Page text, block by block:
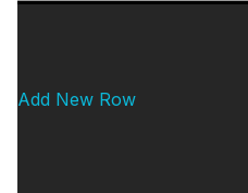
Add New Row